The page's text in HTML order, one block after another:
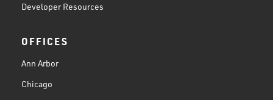
Developer Resources
OFFICES
Ann Arbor
Chicago